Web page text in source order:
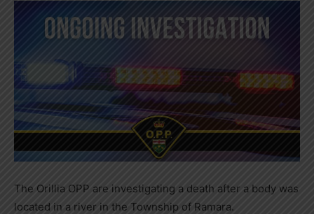
The Orillia OPP are investigating a death after a body was
located in a river in the Township of Ramara.